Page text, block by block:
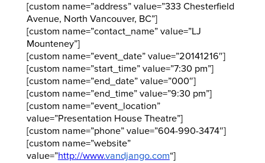
[custom name=”address” value=”333 Chesterfield
Avenue, North Vancouver, BC”]
[custom name=”contact_name” value=”LJ
Mounteney”]
[custom name=”event_date” value=”20141216″]
[custom name=”start_time” value=”7:30 pm”]
[custom name=”end_date” value=”000″]
[custom name=”end_time” value=”9:30 pm”]
[custom name=”event_location”
value=”Presentation House Theatre”]
[custom name=”phone” value=”604-990-3474″]
[custom name=”website”
value=”http://www.vandjango.com“]